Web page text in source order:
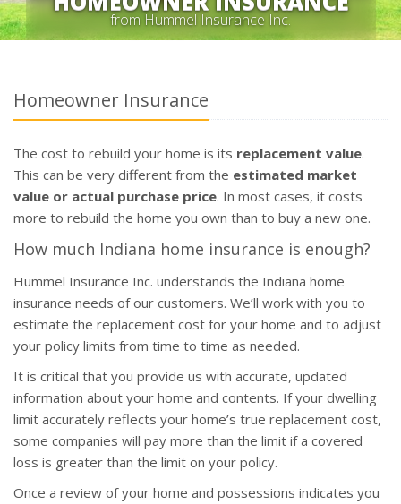
from Hummel Insurance Inc.
Homeowner Insurance
The cost to rebuild your home is its replacement value.
This can be very different from the estimated market
value or actual purchase price. In most cases, it costs
more to rebuild the home you own than to buy a new one.
How much Indiana home insurance is enough?
Hummel Insurance Inc. understands the Indiana home
insurance needs of our customers. We’ll work with you to
estimate the replacement cost for your home and to adjust
your policy limits from time to time as needed.
It is critical that you provide us with accurate, updated
information about your home and contents. If your dwelling
limit accurately reflects your home’s true replacement cost,
some companies will pay more than the limit if a covered
loss is greater than the limit on your policy.
Once a review of your home and possessions indicates you